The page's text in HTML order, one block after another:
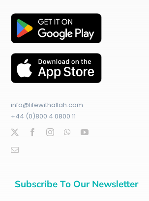
info@lifewithallah.com
+44 (0)800 4 0800 11
Subscribe To Our Newsletter